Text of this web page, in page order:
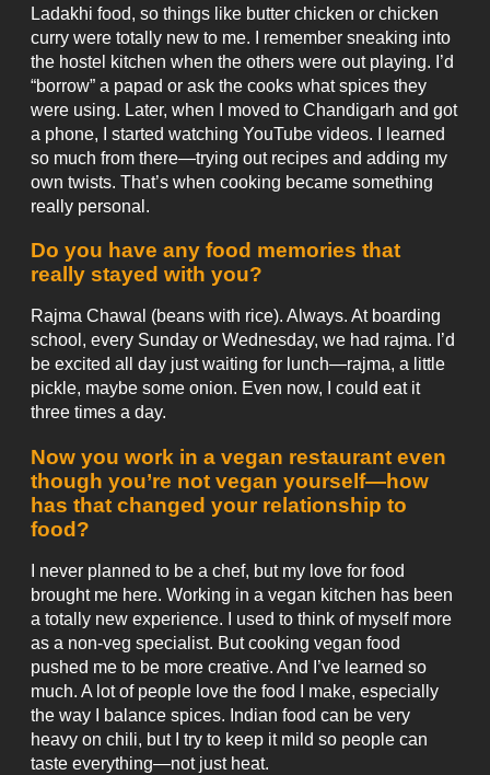
Ladakhi food, so things like butter chicken or chicken
curry were totally new to me. I remember sneaking into
the hostel kitchen when the others were out playing. I’d
“borrow” a papad or ask the cooks what spices they
were using. Later, when I moved to Chandigarh and got
a phone, I started watching YouTube videos. I learned
so much from there—trying out recipes and adding my
own twists. That’s when cooking became something
really personal.
Do you have any food memories that
really stayed with you?
Rajma Chawal (beans with rice). Always. At boarding
school, every Sunday or Wednesday, we had rajma. I’d
be excited all day just waiting for lunch—rajma, a little
pickle, maybe some onion. Even now, I could eat it
three times a day.
Now you work in a vegan restaurant even
though you’re not vegan yourself—how
has that changed your relationship to
food?
I never planned to be a chef, but my love for food
brought me here. Working in a vegan kitchen has been
a totally new experience. I used to think of myself more
as a non-veg specialist. But cooking vegan food
pushed me to be more creative. And I’ve learned so
much. A lot of people love the food I make, especially
the way I balance spices. Indian food can be very
heavy on chili, but I try to keep it mild so people can
taste everything—not just heat.